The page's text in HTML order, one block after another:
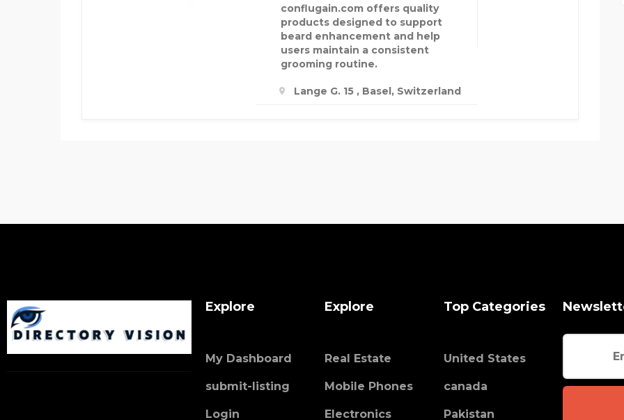
conflugain.com offers quality
products designed to support
beard enhancement and help
users maintain a consistent
grooming routine.
Lange G. 15 , Basel, Switzerland
Explore
My Dashboard
submit-listing
Login
Explore
Real Estate
Mobile Phones
Electronics
Top Categories
United States
canada
Pakistan